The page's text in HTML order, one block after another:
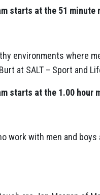
starts at the 51 minute
environments where
at SALT – Sport and
starts at the 1.00 hour
work with men and